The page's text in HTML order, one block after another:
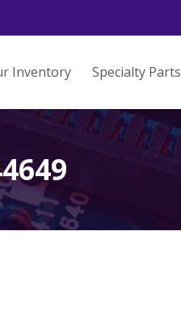
Inventory Specialty Parts